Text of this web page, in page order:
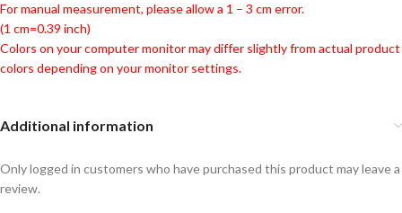
For manual measurement, please allow a 1 – 3 cm error.
(1 cm=0.39 inch)
Colors on your computer monitor may differ slightly from actual product
colors depending on your monitor settings.
Additional information
Only logged in customers who have purchased this product may leave a
review.